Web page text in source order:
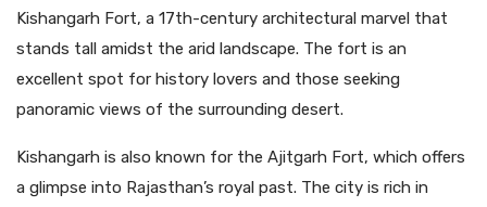
Kishangarh Fort, a 17th-century architectural marvel that
stands tall amidst the arid landscape. The fort is an
excellent spot for history lovers and those seeking
panoramic views of the surrounding desert.
Kishangarh is also known for the Ajitgarh Fort, which offers
a glimpse into Rajasthan’s royal past. The city is rich in